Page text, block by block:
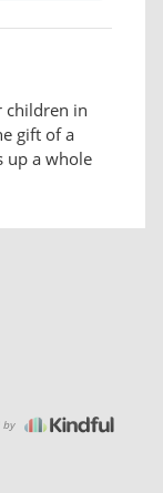
children in
gift of a
up a whole
by